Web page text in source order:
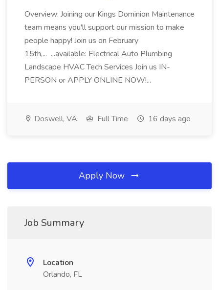
Overview: Joining our Kings Dominion Maintenance
team means you'll support our mission to make
people happy! Join us on February
15th,... ...available: Electrical Auto Plumbing
Landscape HVAC Tech Services Join us IN-
PERSON or APPLY ONLINE NOW!...
Doswell, VA Full Time 16 days ago
Apply Now
Job Summary
Location
Orlando, FL